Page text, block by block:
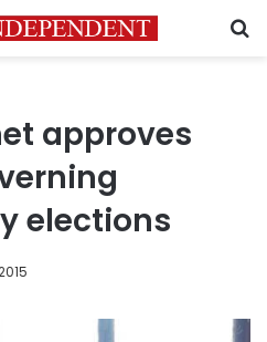
approves
elections